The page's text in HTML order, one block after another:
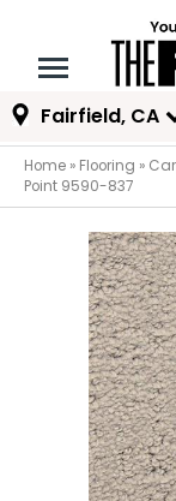
Fairfield, CA
Home » Flooring »
Point 9590-837